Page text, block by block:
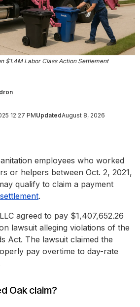
$1.4M Labor Class Action Settlement
12:27 PMUpdatedAugust 8, 2026
employees who worked
or helpers between Oct. 2, 2021,
qualify to claim a payment
.
agreed to pay $1,407,652.26
lawsuit alleging violations of the
Act. The lawsuit claimed the
pay overtime to day-rate
Oak claim?